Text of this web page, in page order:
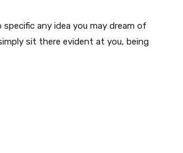
any idea you may dream of
sit there evident at you, being